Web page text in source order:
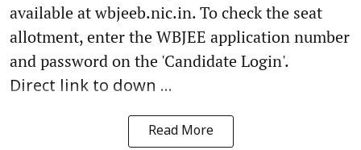
available at wbjeeb.nic.in. To check the seat
allotment, enter the WBJEE application number
and password on the 'Candidate Login'.
Direct link to down ...
Read More